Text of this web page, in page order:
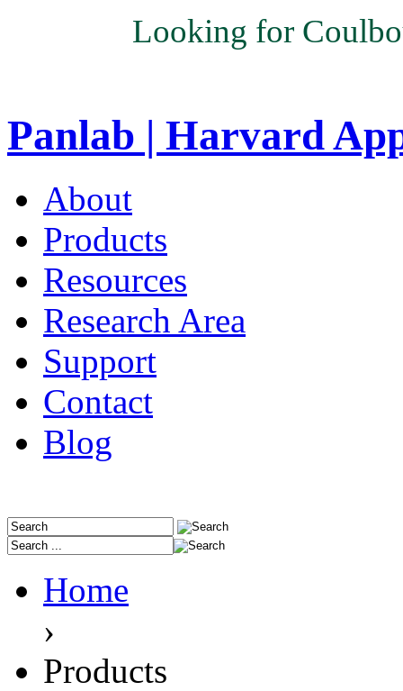
Looking for
Panlab | Harvard
About
Products
Resources
Research Area
Support
Contact
Blog
Home
›
Products